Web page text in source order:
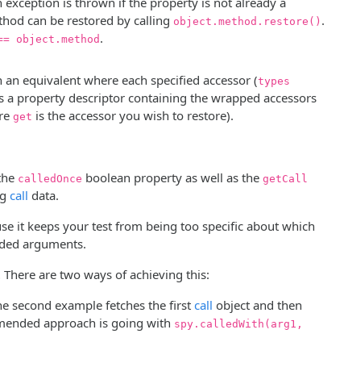
can be restored by calling object.method.restore() .
object.method .
equivalent where each specified accessor (types
a property descriptor containing the wrapped accessors
get is the accessor you wish to restore).
calledOnce boolean property as well as the getCall
call data.
it keeps your test from being too specific about which
arguments.
There are two ways of achieving this:
second example fetches the first call object and then
approach is going with spy.calledWith(arg1,